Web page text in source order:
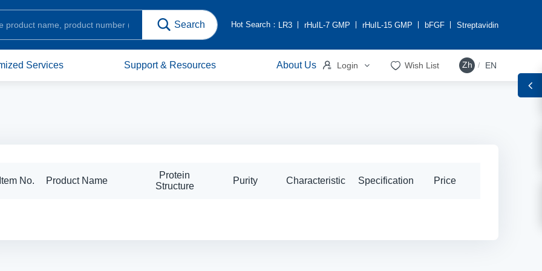
Hot Search： LR3 rHuIL-7 GMP rHuIL-15 GMP bFGF Streptavidin
Services Support & Resources About Us  Login  Wish List Zh / EN
Item No. Product Name
Protein
Structure
Purity Characteristic Specification Price